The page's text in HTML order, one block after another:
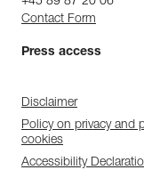
Contact Form
Press access
Disclaimer
Policy on privacy and
cookies
Accessibility